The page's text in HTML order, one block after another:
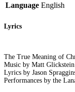
Language English
Lyrics
The True Meaning of
Music by Matt Glickstein
Lyrics by Jason
Performances by the